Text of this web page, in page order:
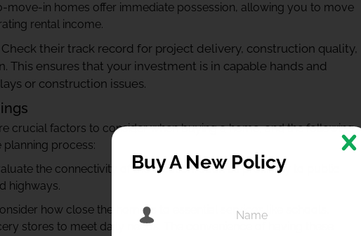
move-in homes offer immediate possession, allowing you to move
rental income.
Check their track record for project delivery, construction quality,
This ensures that your investment is in capable hands and
or construction issues.
crucial factors to consider when buying a home, and the following
planning process:
the connectivity of the location, such as proximity to public
highways.
how close the home is to essential services like schools,
stores to meet daily needs. The convenience of having these
Buy A New Policy